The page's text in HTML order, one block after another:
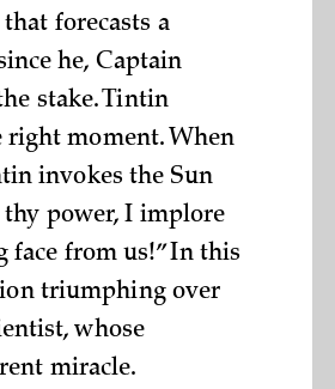
forecasts a
he, Captain
stake. Tintin
right moment. When
invokes the Sun
thy power, I implore
from us!” In this
triumphing over
whose
miracle.